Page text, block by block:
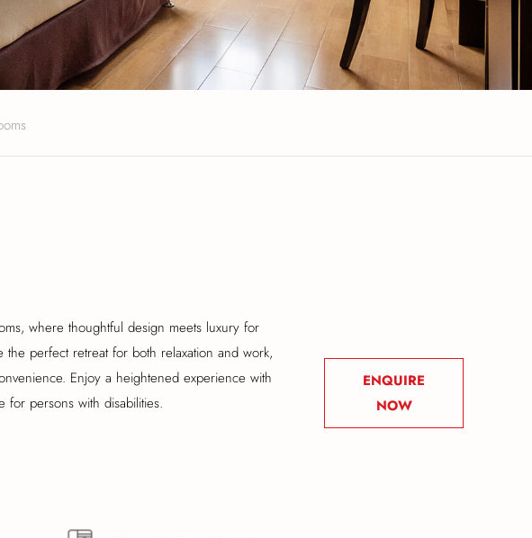
where thoughtful design meets luxury for
perfect retreat for both relaxation and work,
Enjoy a heightened experience with
for persons with disabilities.
ENQUIRE
NOW